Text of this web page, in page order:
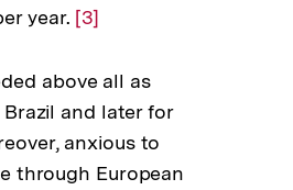
year. Zur
der
Fußnote
[3]
above all as
and later for
anxious to
through European